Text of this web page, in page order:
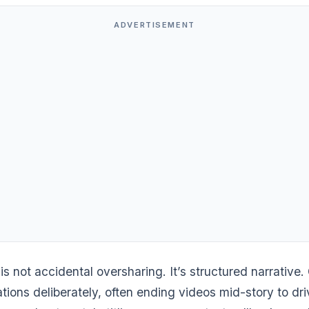
ADVERTISEMENT
not accidental oversharing. It’s structured narrative.
deliberately, often ending videos mid-story to